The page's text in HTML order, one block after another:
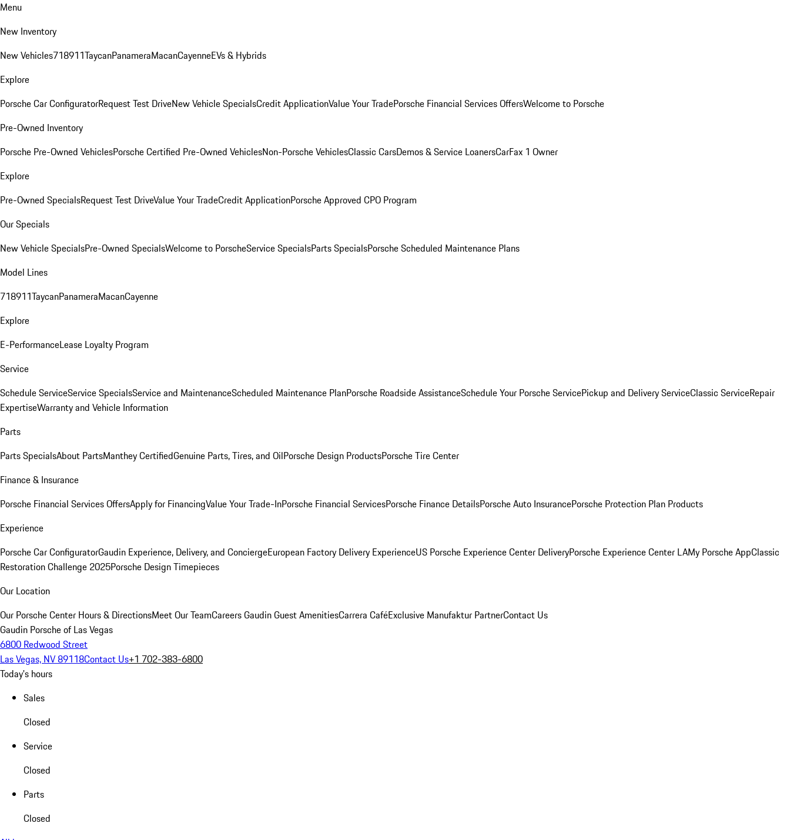
Menu
New Inventory
New Vehicles718911TaycanPanameraMacanCayenneEVs & Hybrids
Explore
Porsche Car ConfiguratorRequest Test DriveNew Vehicle SpecialsCredit ApplicationValue Your TradePorsche Financial Services OffersWelcome to Porsche
Pre-Owned Inventory
Porsche Pre-Owned VehiclesPorsche Certified Pre-Owned VehiclesNon-Porsche VehiclesClassic CarsDemos & Service LoanersCarFax 1 Owner
Explore
Pre-Owned SpecialsRequest Test DriveValue Your TradeCredit ApplicationPorsche Approved CPO Program
Our Specials
New Vehicle SpecialsPre-Owned SpecialsWelcome to PorscheService SpecialsParts SpecialsPorsche Scheduled Maintenance Plans
Model Lines
718911TaycanPanameraMacanCayenne
Explore
E-PerformanceLease Loyalty Program
Service
Schedule ServiceService SpecialsService and MaintenanceScheduled Maintenance PlanPorsche Roadside AssistanceSchedule Your Porsche ServicePickup and Delivery ServiceClassic ServiceRepair
ExpertiseWarranty and Vehicle Information
Parts
Parts SpecialsAbout PartsManthey CertifiedGenuine Parts, Tires, and OilPorsche Design ProductsPorsche Tire Center
Finance & Insurance
Porsche Financial Services OffersApply for FinancingValue Your Trade-InPorsche Financial ServicesPorsche Finance DetailsPorsche Auto InsurancePorsche Protection Plan Products
Experience
Porsche Car ConfiguratorGaudin Experience, Delivery, and ConciergeEuropean Factory Delivery ExperienceUS Porsche Experience Center DeliveryPorsche Experience Center LAMy Porsche AppClassic
Restoration Challenge 2025Porsche Design Timepieces
Our Location
Our Porsche Center Hours & DirectionsMeet Our TeamCareersGaudin Guest AmenitiesCarrera CaféExclusive Manufaktur PartnerContact Us
Gaudin Porsche of Las Vegas
6800 Redwood Street
Las Vegas, NV 89118Contact Us+1 702-383-6800
Today's hours
Sales
Closed
Service
Closed
Parts
Closed